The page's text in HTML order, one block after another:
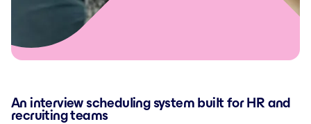
An interview scheduling system built for HR and
recruiting teams